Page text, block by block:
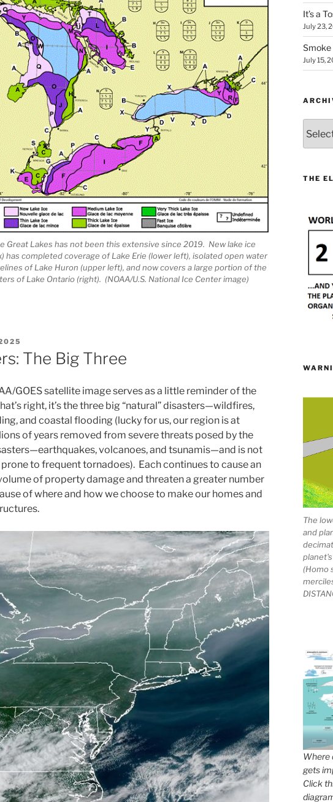
Great Lakes has not been this extensive since 2019. New lake ice
has completed coverage of Lake Erie (lower left), isolated open water
of Lake Huron (upper left), and now covers a large portion of the
of Lake Ontario (right). (NOAA/U.S. National Ice Center image)
The Big Three
GOES satellite image serves as a little reminder of the
right, it’s the three big “natural” disasters—wildfires,
and coastal flooding (lucky for us, our region is at
of years removed from severe threats posed by the
volcanoes, and tsunamis—and is not
to frequent tornadoes). Each continues to cause an
of property damage and threaten a greater number
of where and how we choose to make our homes and
It’s a
July 23,
Smoke
July 15,
THE
The
and
(Homo
Where
gets
Click